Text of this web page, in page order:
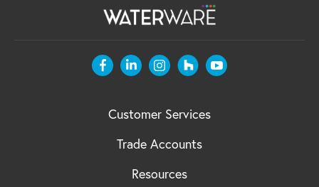
Customer Services
Trade Accounts
Resources